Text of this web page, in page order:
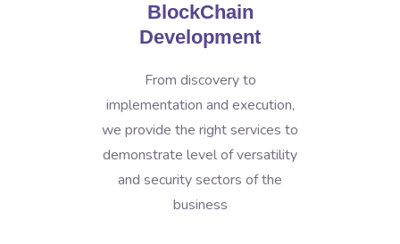
BlockChain
Development
From discovery to
implementation and execution,
we provide the right services to
demonstrate level of versatility
and security sectors of the
business